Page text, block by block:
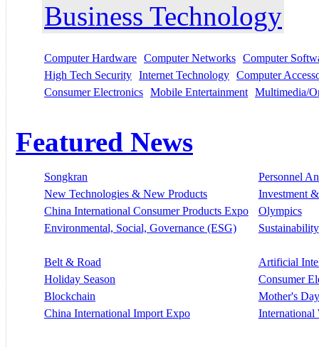
Business Technology
Computer Hardware Computer Networks Computer
High Tech Security Internet Technology Computer
Consumer Electronics Mobile Entertainment Multimedia/
Featured News
Songkran
Personnel
New Technologies & New Products
Investment
China International Consumer Products Expo
Olympics
Environmental, Social, Governance (ESG)
Sustainability
Belt & Road
Artificial
Holiday Season
Consumer
Blockchain
Mother's Day
China International Import Expo
International